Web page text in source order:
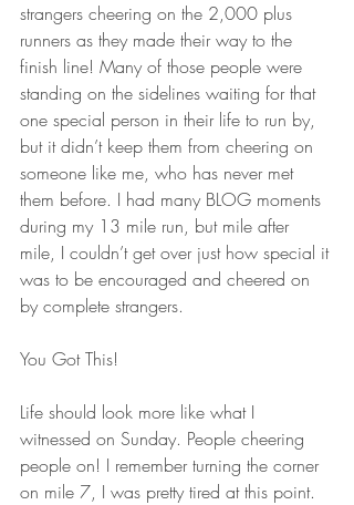
strangers cheering on the 2,000 plus
runners as they made their way to the
finish line! Many of those people were
standing on the sidelines waiting for that
one special person in their life to run by,
but it didn’t keep them from cheering on
someone like me, who has never met
them before. I had many BLOG moments
during my 13 mile run, but mile after
mile, I couldn’t get over just how special it
was to be encouraged and cheered on
by complete strangers.
You Got This!
Life should look more like what I
witnessed on Sunday. People cheering
people on! I remember turning the corner
on mile 7, I was pretty tired at this point.